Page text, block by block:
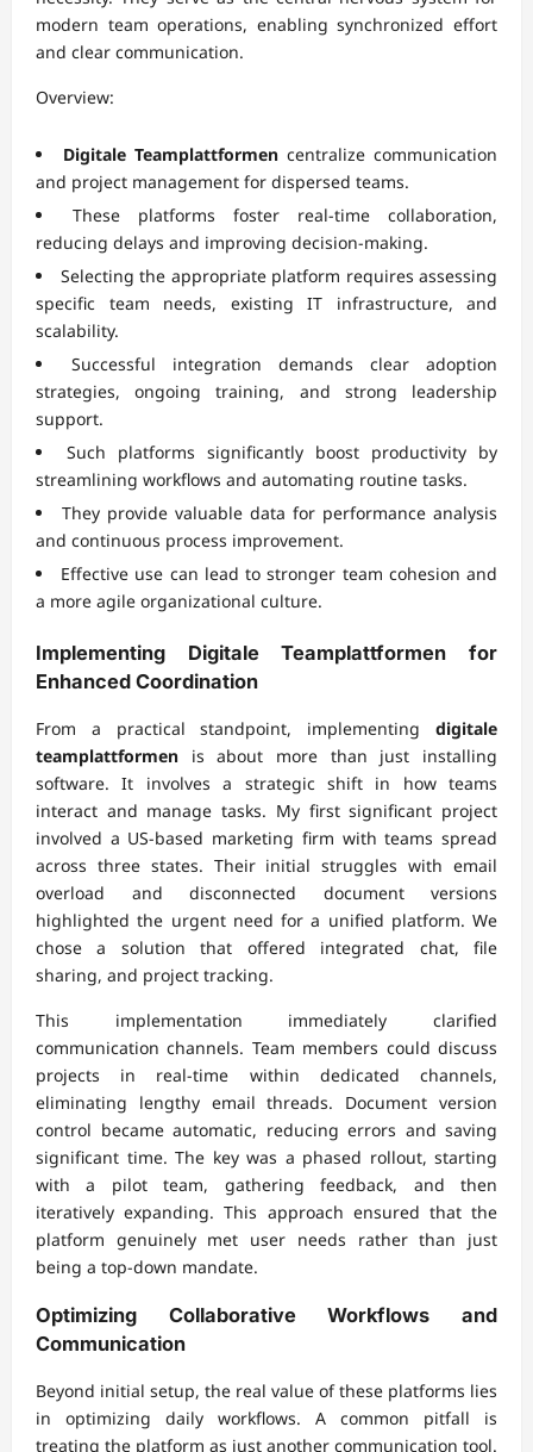
modern team operations, enabling synchronized effort
and clear communication.
Overview:
Digitale Teamplattformen centralize communication
and project management for dispersed teams.
These platforms foster real-time collaboration,
reducing delays and improving decision-making.
Selecting the appropriate platform requires assessing
specific team needs, existing IT infrastructure, and
scalability.
Successful integration demands clear adoption
strategies, ongoing training, and strong leadership
support.
Such platforms significantly boost productivity by
streamlining workflows and automating routine tasks.
They provide valuable data for performance analysis
and continuous process improvement.
Effective use can lead to stronger team cohesion and
a more agile organizational culture.
Implementing Digitale Teamplattformen for
Enhanced Coordination
From a practical standpoint, implementing digitale
teamplattformen is about more than just installing
software. It involves a strategic shift in how teams
interact and manage tasks. My first significant project
involved a US-based marketing firm with teams spread
across three states. Their initial struggles with email
overload and disconnected document versions
highlighted the urgent need for a unified platform. We
chose a solution that offered integrated chat, file
sharing, and project tracking.
This implementation immediately clarified
communication channels. Team members could discuss
projects in real-time within dedicated channels,
eliminating lengthy email threads. Document version
control became automatic, reducing errors and saving
significant time. The key was a phased rollout, starting
with a pilot team, gathering feedback, and then
iteratively expanding. This approach ensured that the
platform genuinely met user needs rather than just
being a top-down mandate.
Optimizing Collaborative Workflows and
Communication
Beyond initial setup, the real value of these platforms lies
in optimizing daily workflows. A common pitfall is
treating the platform as just another communication tool.